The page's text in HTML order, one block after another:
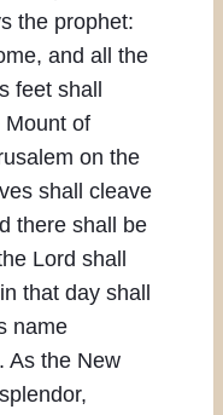
the prophet:
and all the
feet shall
Mount of
on the
shall cleave
there shall be
Lord shall
that day shall
name
As the New